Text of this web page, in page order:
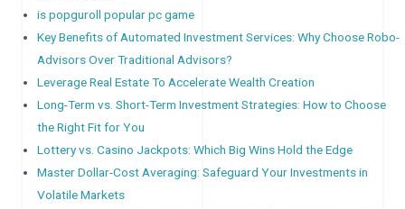
is popguroll popular pc game
Key Benefits of Automated Investment Services: Why Choose Robo-
Advisors Over Traditional Advisors?
Leverage Real Estate To Accelerate Wealth Creation
Long-Term vs. Short-Term Investment Strategies: How to Choose
the Right Fit for You
Lottery vs. Casino Jackpots: Which Big Wins Hold the Edge
Master Dollar-Cost Averaging: Safeguard Your Investments in
Volatile Markets